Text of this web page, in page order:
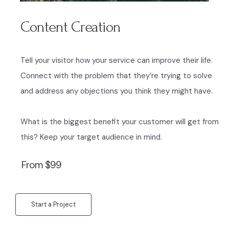
Content Creation
Tell your visitor how your service can improve their life.
Connect with the problem that they’re trying to solve
and address any objections you think they might have.
What is the biggest benefit your customer will get from
this? Keep your target audience in mind.
From $99
Start a Project